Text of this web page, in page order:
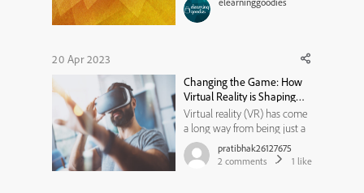
20 Apr 2023
Changing the Game: How
Virtual Reality is Shaping
the Market of Tomorrow
Virtual reality (VR) has come
a long way from being just a
concept of science fiction to a
rapidly growing market with
pratibhak26127675
2 comments 1 like